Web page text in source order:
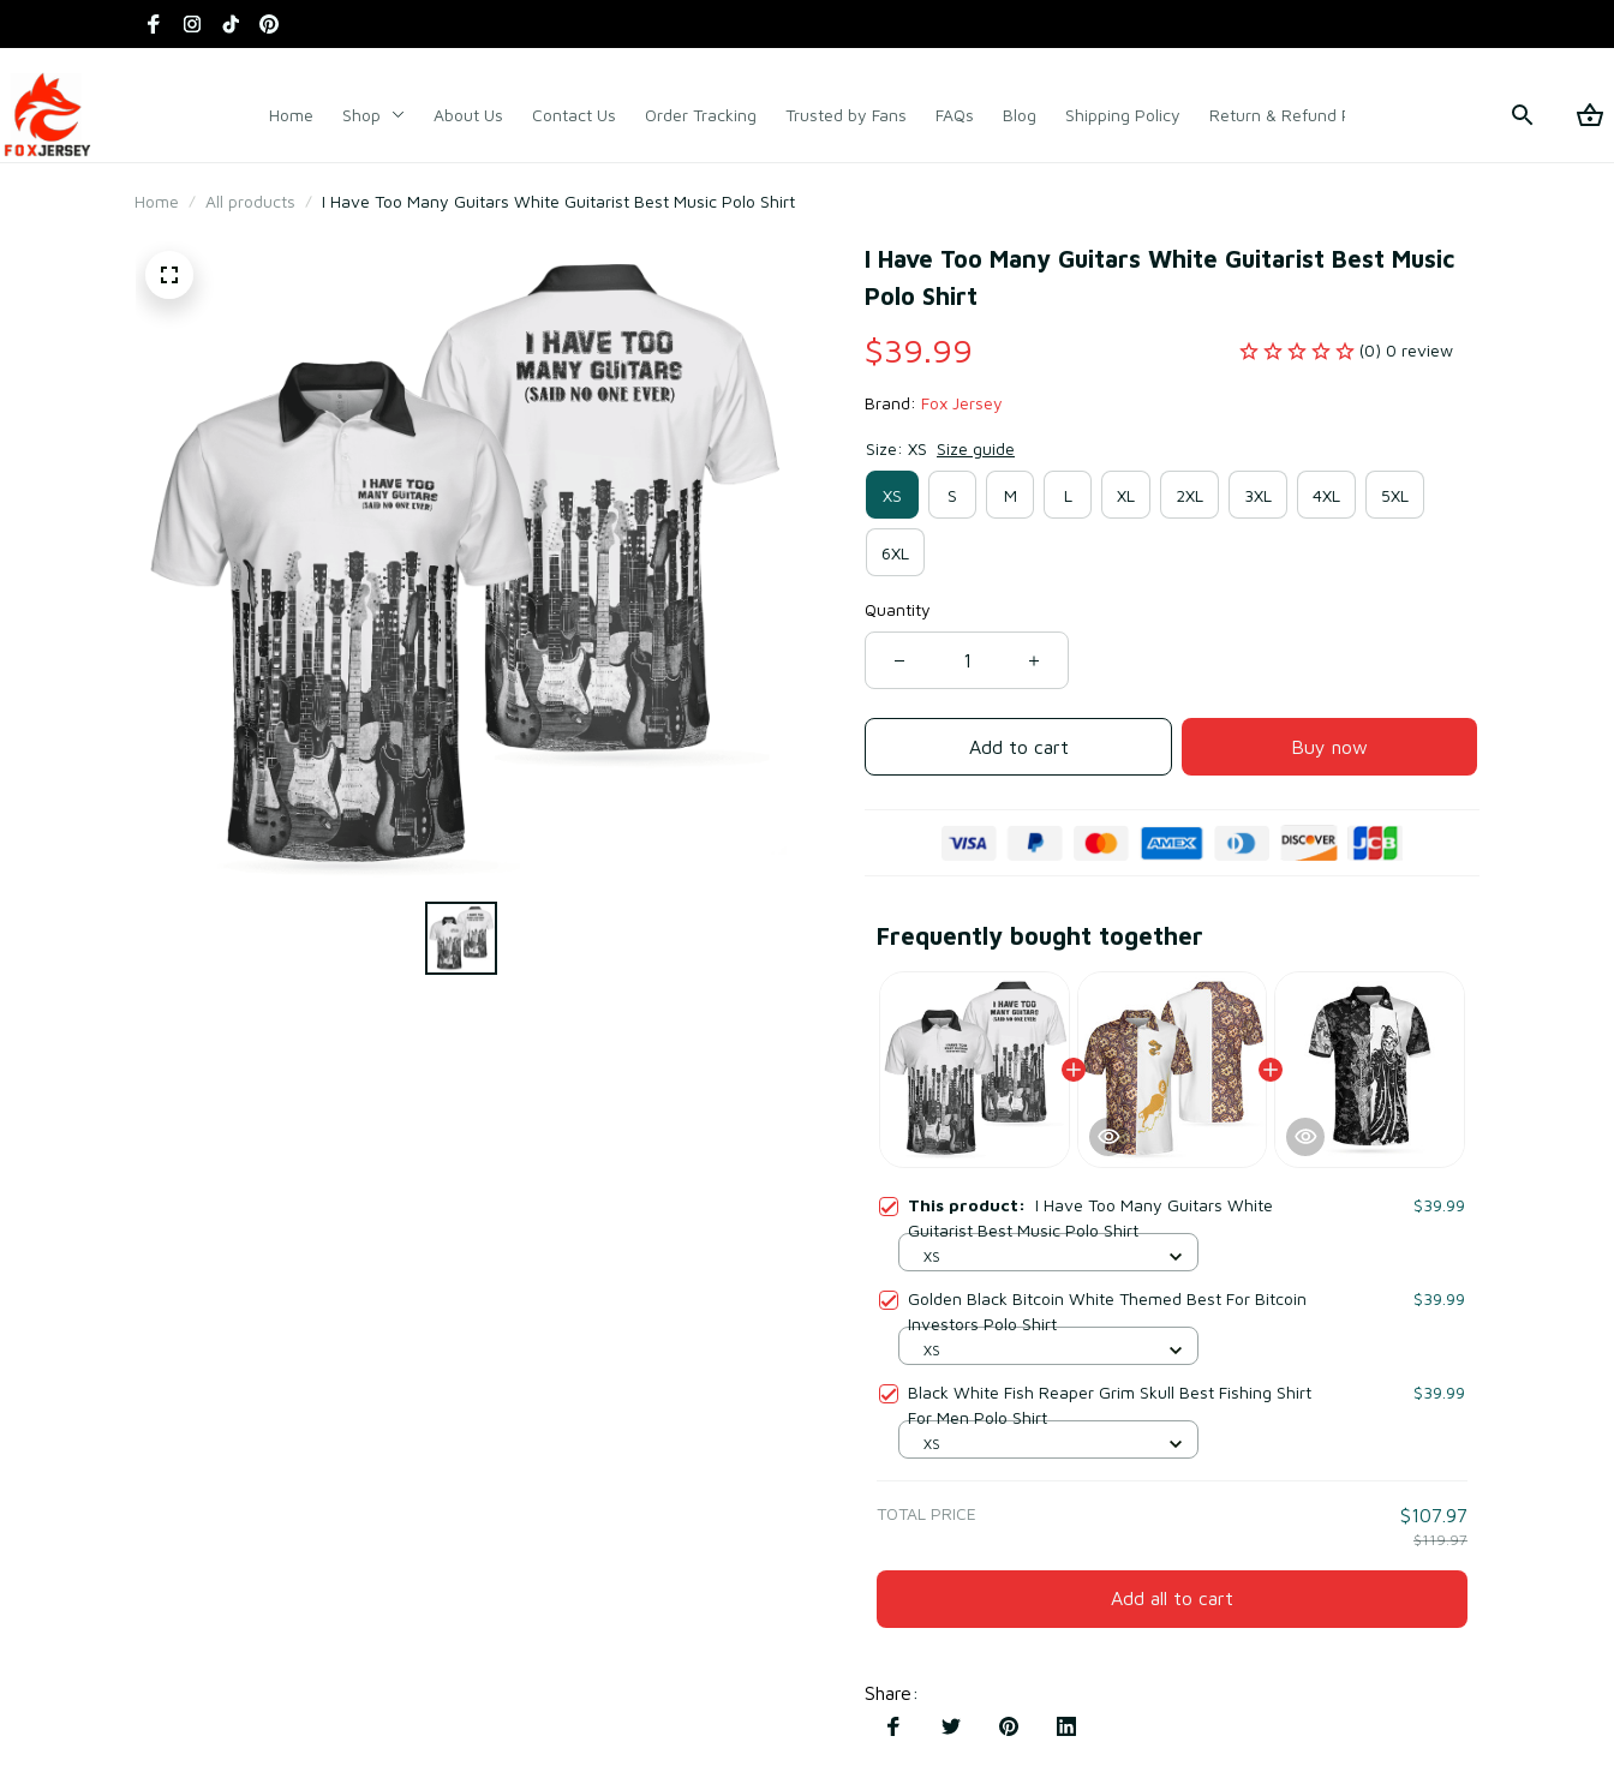
Home Shop About Us Contact Us Order Tracking Trusted by Fans FAQs Blog Shipping Policy Return & Refund Policy Terms of Service
Home All products I Have Too Many Guitars White Guitarist Best Music Polo Shirt
I Have Too Many Guitars White Guitarist Best Music
Polo Shirt
$39.99 (0) 0 review
Brand: Fox Jersey
Size: XS Size guide
XS S M L XL 2XL 3XL 4XL 5XL
6XL
Quantity
Add to cart Buy now
Frequently bought together
This product: I Have Too Many Guitars White
Guitarist Best Music Polo Shirt
$39.99
XS
Golden Black Bitcoin White Themed Best For Bitcoin
Investors Polo Shirt
$39.99
XS
Black White Fish Reaper Grim Skull Best Fishing Shirt
For Men Polo Shirt
$39.99
XS
TOTAL PRICE $107.97
$119.97
Add all to cart
Share: